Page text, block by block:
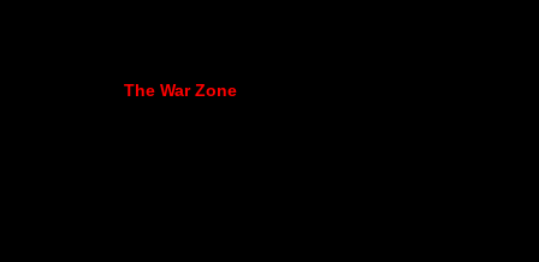
The War Zone